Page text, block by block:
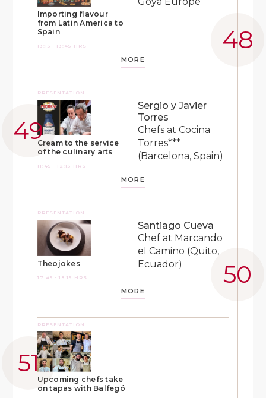
Importing flavour
from Latin America to
Spain
13:15 - 13:45 HRS
MORE
PRESENTATION
Cream to the service
of the culinary arts
11:45 - 12:15 HRS
Sergio y Javier
Torres
Chefs at Cocina
Torres***
(Barcelona, Spain)
MORE
PRESENTATION
Theojokes
17:45 - 18:15 HRS
Santiago Cueva
Chef at Marcando
el Camino (Quito,
Ecuador)
MORE
PRESENTATION
Upcoming chefs take
on tapas with Balfegó